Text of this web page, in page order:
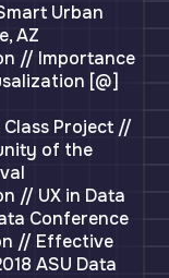
Urban
AZ
// Importance
[@]
Project //
of the
// UX in Data
Conference
// Effective
ASU Data